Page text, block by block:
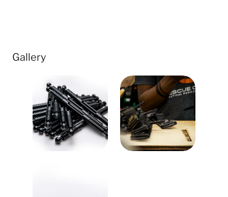
Gallery